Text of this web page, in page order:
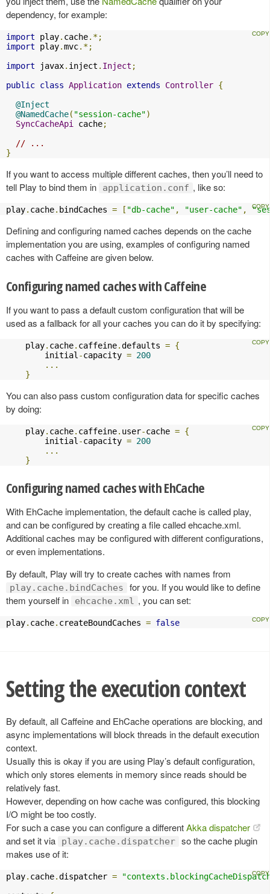
dependency, for example:
import play. cache.*;
import play.mvc.*;
import javax. inject . Inject ;
public class Application extends Controller {
@Inject
@NamedCache( "session-cache")
SyncCacheApi cache;
// ...
}
If you want to access multiple different caches, then you’ll need to
tell Play to bind them in
application.conf , like so:
play. cache. bindCaches = [ "db-cache" , "user-cache" ,
Defining and configuring named caches depends on the cache
implementation you are using, examples of configuring named
caches with Caffeine are given below.
Configuring named caches with Caffeine
If you want to pass a default custom configuration that will be
used as a fallback for all your caches you can do it by specifying:
    play
. cache. caffeine.defaults = {
        initial
-capacity = 200
...
}
You can also pass custom configuration data for specific caches
by doing:
    play
. cache. caffeine. user-cache = {
        initial
-capacity = 200
...
}
Configuring named caches with EhCache
With EhCache implementation, the default cache is called play,
and can be configured by creating a file called ehcache.xml.
Additional caches may be configured with different configurations,
or even implementations.
By default, Play will try to create caches with names from
play.cache.bindCaches
for you. If you would like to define
them yourself in
ehcache.xml , you can set:
play. cache. createBoundCaches = false
Setting the execution context
By default, all Caffeine and EhCache operations are blocking, and
async implementations will block threads in the default execution
context.
Usually this is okay if you are using Play’s default configuration,
which only stores elements in memory since reads should be
relatively fast.
However, depending on how cache was configured, this blocking
I/O might be too costly.
For such a case you can configure a differentAkka dispatcher
and set it via
play.cache.dispatcher so the cache plugin
makes use of it:
play. cache.dispatcher =